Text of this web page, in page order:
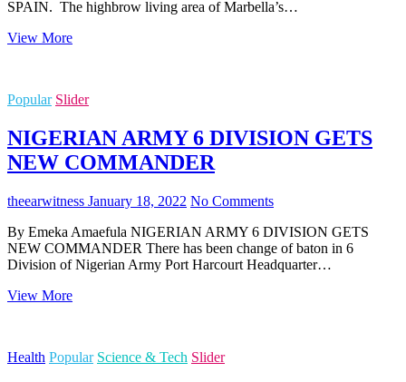
SPAIN. The highbrow living area of Marbella’s…
View MoreHOW
ESTATE
AMAKA
REA
MADE
BIG
COSTA
DEL
SOL,
Popular Slider
NIGERIAN ARMY 6 DIVISION GETS
NEW COMMANDER
theearwitness January 18, 2022 No Comments
By Emeka Amaefula NIGERIAN ARMY 6 DIVISION GETS
NEW COMMANDER There has been change of baton in 6
Division of Nigerian Army Port Harcourt Headquarter…
View MoreNIGERIAN
GETS
Health Popular Science & Tech Slider